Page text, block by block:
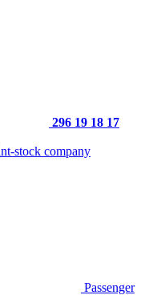
296 19 18 17
Passenger